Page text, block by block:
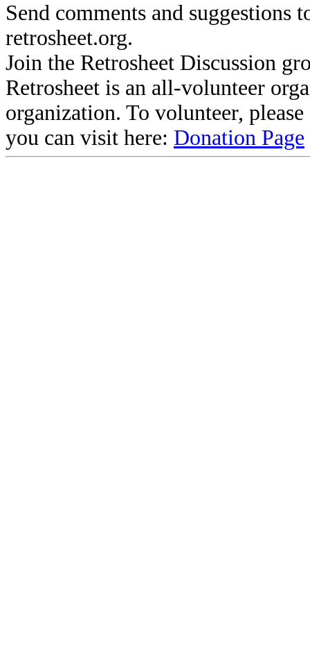
Send comments and suggestions
retrosheet.org.
Join the Retrosheet Discussion
Retrosheet is an all-volunteer
organization. To volunteer,
you can visit here: Donation Page